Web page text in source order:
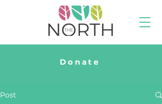
Donate
Post